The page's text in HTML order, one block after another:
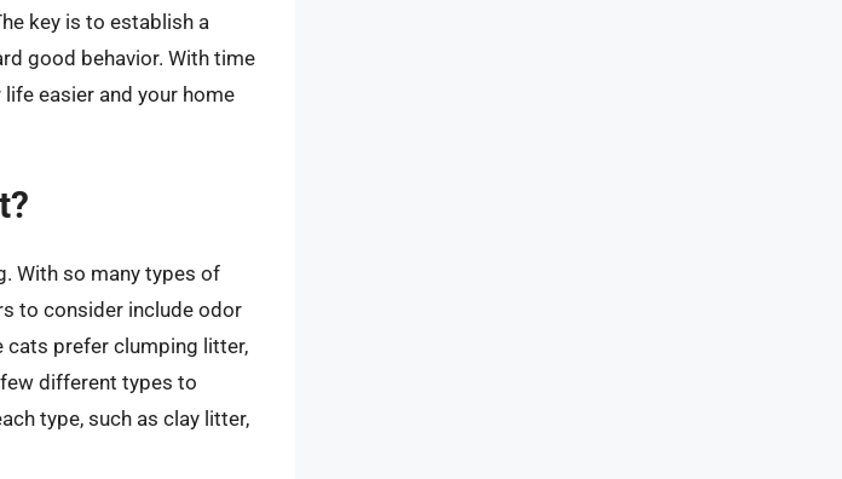
key is to establish a
good behavior. With time
easier and your home
With so many types of
to consider include odor
cats prefer clumping litter,
different types to
type, such as clay litter,